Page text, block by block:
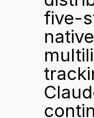
five-